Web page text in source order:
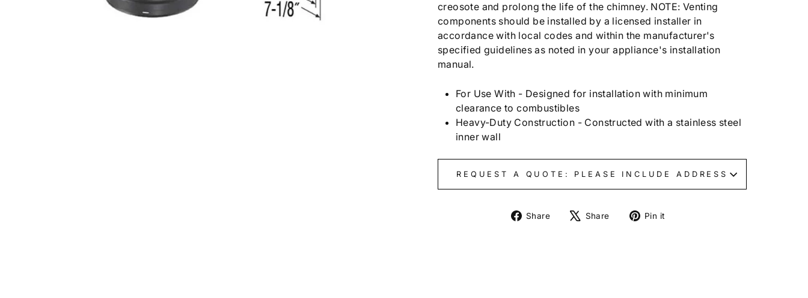
creosote and prolong the life of the chimney. NOTE: Venting
components should be installed by a licensed installer in
accordance with local codes and within the manufacturer's
specified guidelines as noted in your appliance's installation
manual.
For Use With - Designed for installation with minimum
clearance to combustibles
Heavy-Duty Construction - Constructed with a stainless steel
inner wall
REQUEST A QUOTE: PLEASE INCLUDE ADDRESS
Share
ShareShare
TweetPin it